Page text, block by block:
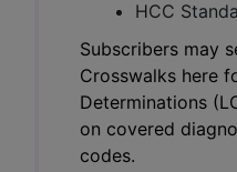
HCC
Subscribers may
Crosswalks here
Determinations
on covered
codes.